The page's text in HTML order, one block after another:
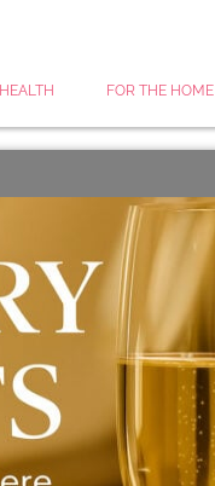
HEALTH FOR THE HOME